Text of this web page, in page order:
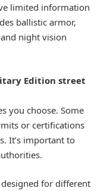
limited information
ballistic armor,
night vision
Edition street
you choose. Some
or certifications
It’s important to
for different